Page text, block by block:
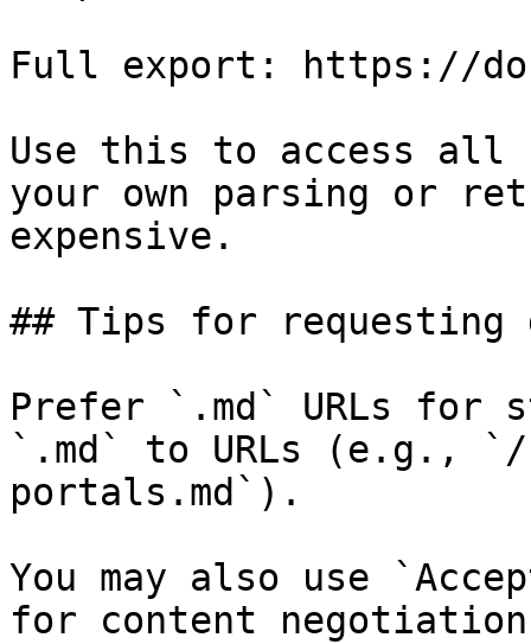
Full export: https://
Use this to access all
your own parsing or
expensive.
## Tips for requesting
Prefer `.md` URLs for
`.md` to URLs (e.g.,
portals.md`).
You may also use